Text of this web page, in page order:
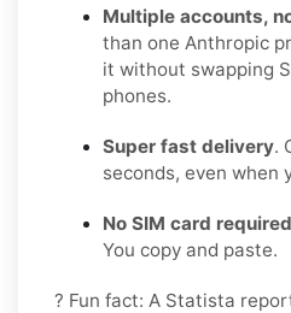
Multiple accounts,
than one Anthropic
it without swapping
phones.
Super fast delivery.
seconds, even when
No SIM card required
You copy and paste.
? Fun fact: A Statista